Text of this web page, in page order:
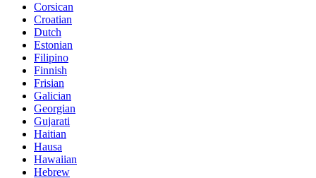
Corsican
Croatian
Dutch
Estonian
Filipino
Finnish
Frisian
Galician
Georgian
Gujarati
Haitian
Hausa
Hawaiian
Hebrew